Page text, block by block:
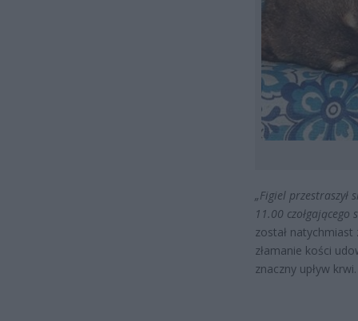
„Figiel przestraszył
11.00
został
złamanie kości
znaczny upływ